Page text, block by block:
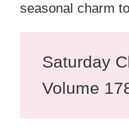
seasonal charm
Saturday
Volume